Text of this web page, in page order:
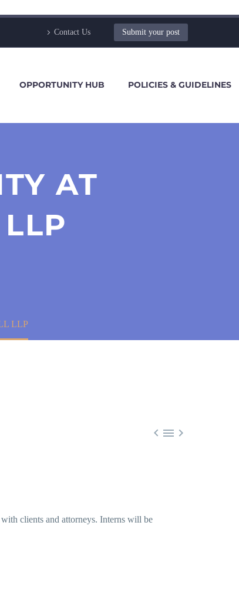
Contact Us Submit your post
OPPORTUNITY HUB POLICIES & GUIDELINES
AT
LLP
  
clients and attorneys. Interns will be